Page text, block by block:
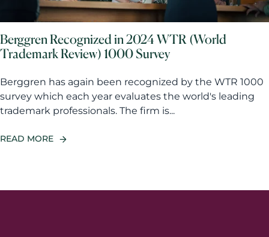
Berggren Recognized in 2024 WTR (World
Trademark Review) 1000 Survey
Berggren has again been recognized by the WTR 1000
survey which each year evaluates the world's leading
trademark professionals. The firm is...
READ MORE